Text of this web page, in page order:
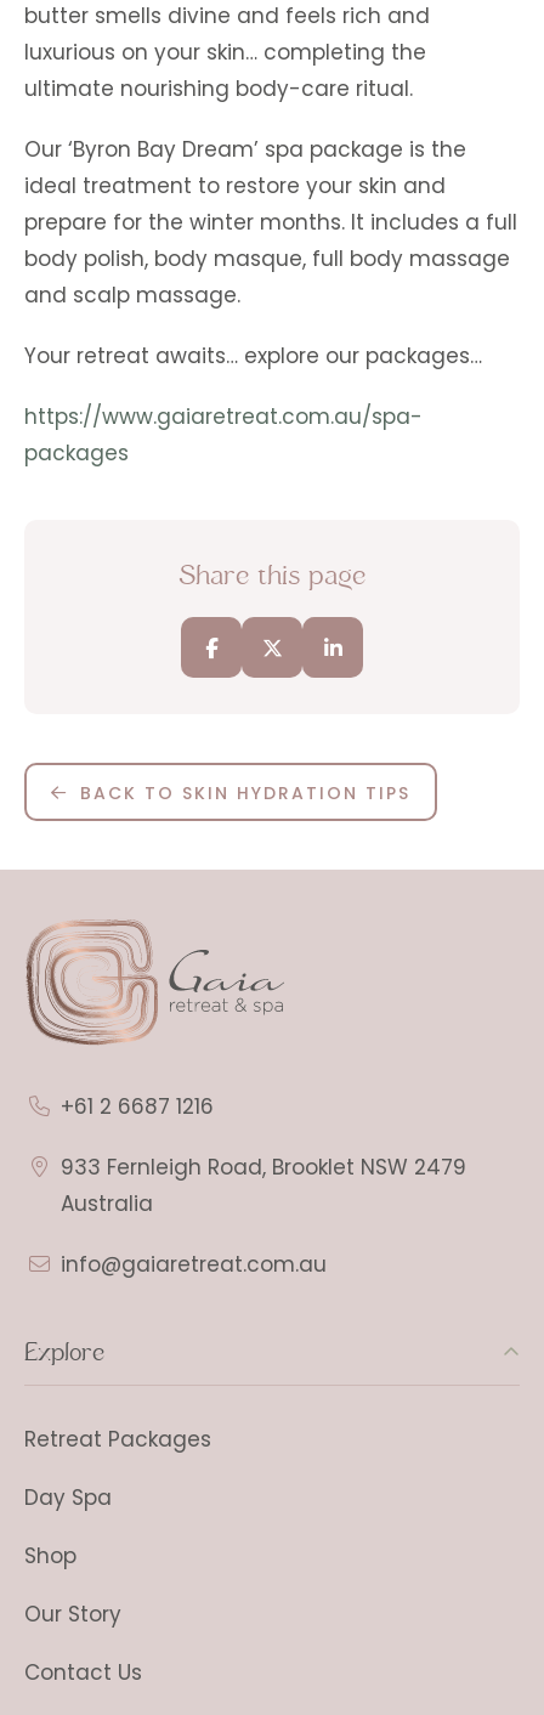
butter smells divine and feels rich and
luxurious on your skin… completing the
ultimate nourishing body-care ritual.
Our ‘Byron Bay Dream’ spa package is the
ideal treatment to restore your skin and
prepare for the winter months. It includes a full
body polish, body masque, full body massage
and scalp massage.
Your retreat awaits… explore our packages…
https://www.gaiaretreat.com.au/spa-
packages
Share this page
BACK TO SKIN HYDRATION TIPS
+61 2 6687 1216
933 Fernleigh Road, Brooklet NSW 2479
Australia
info@gaiaretreat.com.au
Explore
Retreat Packages
Day Spa
Shop
Our Story
Contact Us